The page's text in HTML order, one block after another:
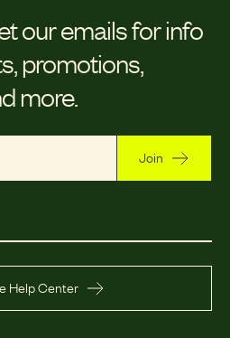
our emails for info
promotions,
more.
Join
Help Center